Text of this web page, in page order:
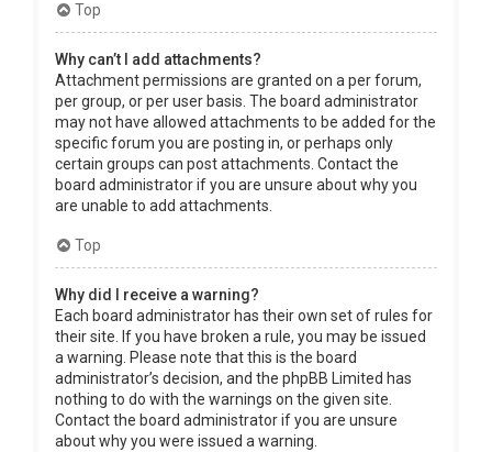
Top
Why can’t I add attachments?
Attachment permissions are granted on a per forum,
per group, or per user basis. The board administrator
may not have allowed attachments to be added for the
specific forum you are posting in, or perhaps only
certain groups can post attachments. Contact the
board administrator if you are unsure about why you
are unable to add attachments.
Top
Why did I receive a warning?
Each board administrator has their own set of rules for
their site. If you have broken a rule, you may be issued
a warning. Please note that this is the board
administrator’s decision, and the phpBB Limited has
nothing to do with the warnings on the given site.
Contact the board administrator if you are unsure
about why you were issued a warning.